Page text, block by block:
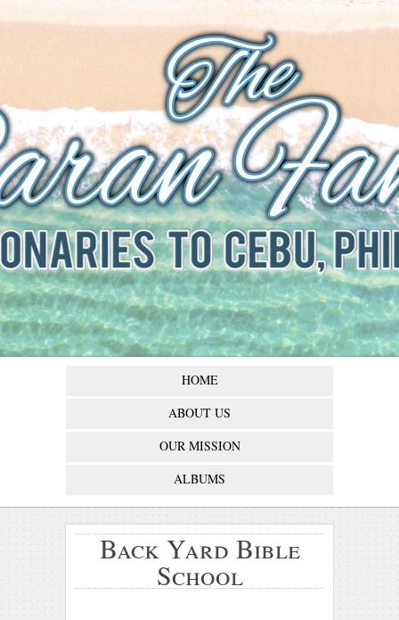
The Baran
Family
Missionaries to Cebu,
Philippines
HOME
ABOUT US
OUR MISSION
ALBUMS
Back Yard Bible
School